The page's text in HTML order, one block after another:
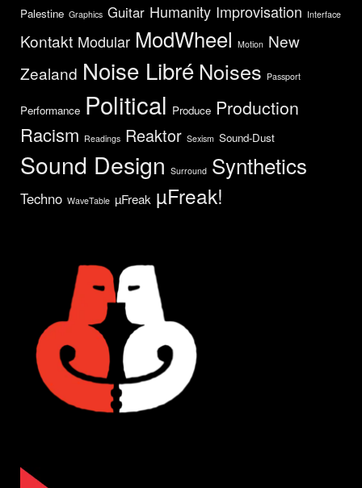
Palestine Graphics Guitar Humanity Improvisation Interface
Kontakt Modular ModWheel Motion New
Zealand Noise Libré Noises Passport
Performance Political Produce Production
Racism Readings Reaktor Sexism Sound-Dust
Sound Design Surround Synthetics
Techno WaveTable µFreak µFreak!